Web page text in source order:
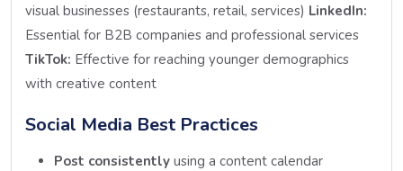
visual businesses (restaurants, retail, services) LinkedIn:
Essential for B2B companies and professional services
TikTok: Effective for reaching younger demographics
with creative content
Social Media Best Practices
Post consistently using a content calendar